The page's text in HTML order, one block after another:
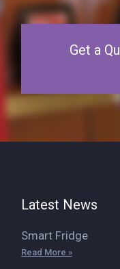
Get a
Latest News
Smart Fridge
Read More »